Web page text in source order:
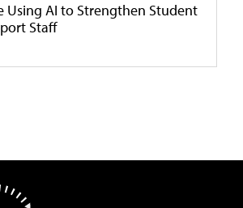
Using AI to Strengthen Student
Staff